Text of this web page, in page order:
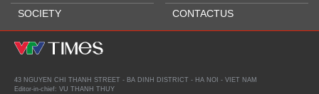
SOCIETY
CONTACTUS
43 NGUYEN CHI THANH STREET - BA DINH DISTRICT - HA NOI - VIET NAM
Editor-in-chief: VU THANH THUY